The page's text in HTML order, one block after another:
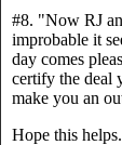
#8. "Now RJ
improbable it
day comes
certify the deal
make you an
Hope this helps.